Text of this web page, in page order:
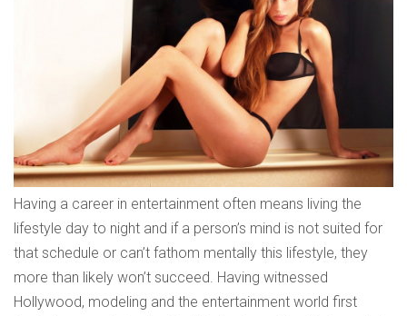
Having a career in entertainment often means living the
lifestyle day to night and if a person’s mind is not suited for
that schedule or can’t fathom mentally this lifestyle, they
more than likely won’t succeed. Having witnessed
Hollywood, modeling and the entertainment world first